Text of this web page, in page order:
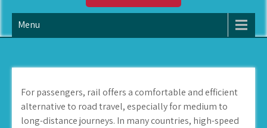
Menu
For passengers, rail offers a comfortable and efficient
alternative to road travel, especially for medium to
long-distance journeys. In many countries, high-speed